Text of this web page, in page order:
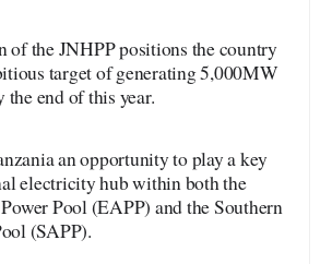
of the JNHPP positions the country
target of generating 5,000MW
end of this year.
an opportunity to play a key
electricity hub within both the
Pool (EAPP) and the Southern
(SAPP).